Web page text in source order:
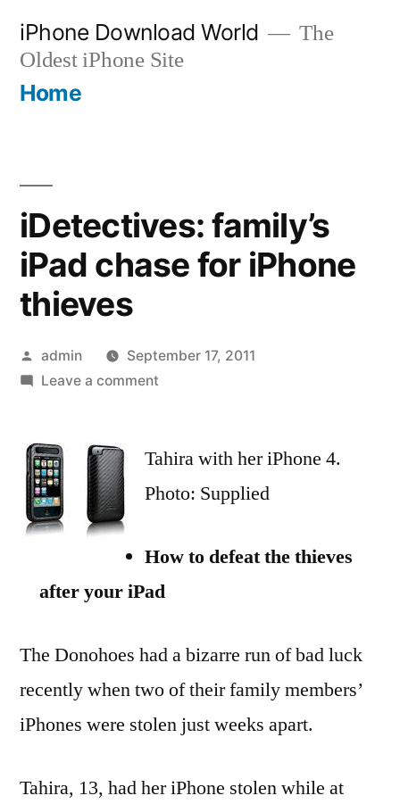
content
iPhone Download World
The
Oldest iPhone Site
Home
iDetectives: family’s
iPad chase for iPhone
thieves
Posted
by
admin
September 17, 2011
Leave a commenton
iPad
for
thieves
Tahira with her iPhone 4.
Photo: Supplied
How to defeat the thieves
after your iPad
The Donohoes had a bizarre run of bad luck
recently when two of their family members’
iPhones were stolen just weeks apart.
Tahira, 13, had her iPhone stolen while at